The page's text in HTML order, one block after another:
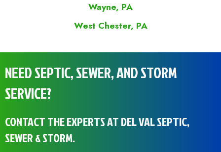
Wayne, PA
West Chester, PA
NEED SEPTIC, SEWER, AND STORM
SERVICE?
CONTACT THE EXPERTS AT DEL VAL SEPTIC,
SEWER & STORM.